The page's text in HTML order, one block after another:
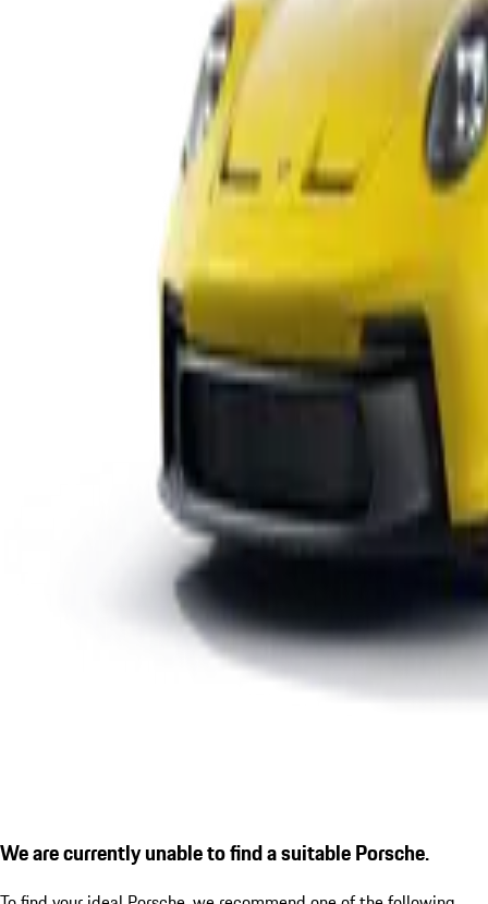
We are currently unable to find a suitable Porsche.